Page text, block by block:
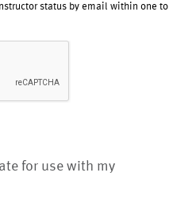
status by email within one to
for use with my